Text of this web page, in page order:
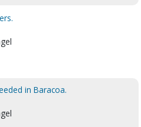
in Baracoa.